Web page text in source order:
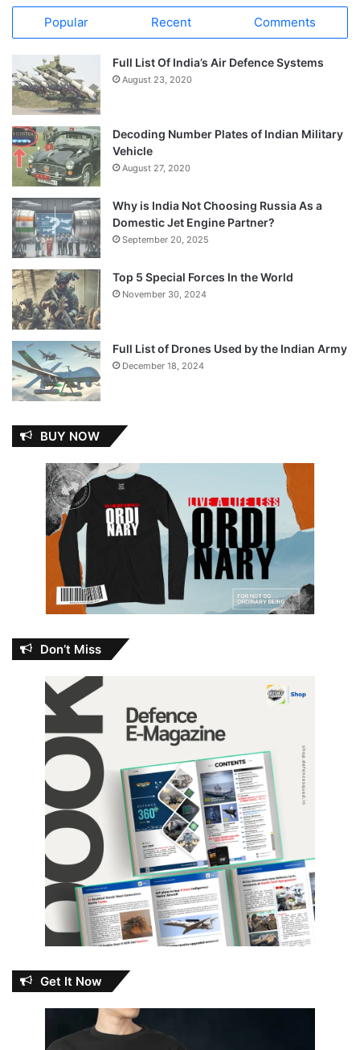
Popular Recent Comments
Full List Of India’s Air Defence Systems
August 23, 2020
Decoding Number Plates of Indian Military
Vehicle
August 27, 2020
Why is India Not Choosing Russia As a
Domestic Jet Engine Partner?
September 20, 2025
Top 5 Special Forces In the World
November 30, 2024
Full List of Drones Used by the Indian Army
December 18, 2024
BUY NOW
Don’t Miss
Get It Now